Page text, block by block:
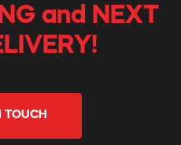
and NEXT
TOUCH